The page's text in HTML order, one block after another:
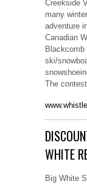
Creekside
many
adventure
Canadian
ski/
The
WHITE
Big White